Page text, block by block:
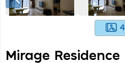
4
Mirage Residence